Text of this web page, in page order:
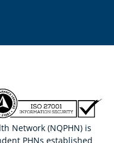
Network (NQPHN) is
PHNs established